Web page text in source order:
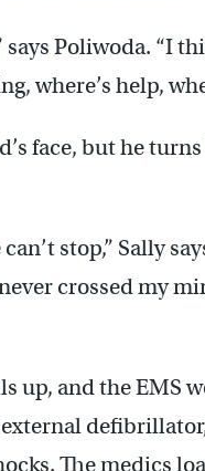
says Poliwoda. “I
where’s help,
face, but he
stop,” Sally
crossed my
up, and the EMS
The medics